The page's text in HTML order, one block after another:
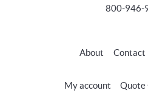
800-946-
About Contact
My account Quote